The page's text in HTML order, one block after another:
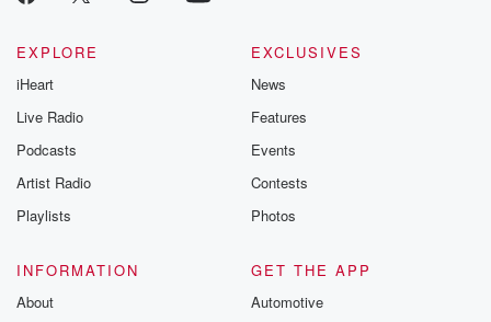
EXPLORE
iHeart
Live Radio
Podcasts
Artist Radio
Playlists
EXCLUSIVES
News
Features
Events
Contests
Photos
INFORMATION
About
GET THE APP
Automotive